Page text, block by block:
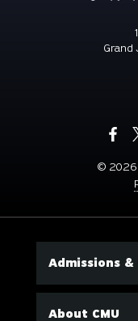
Grand
© 2026
Admissions &
About CMU